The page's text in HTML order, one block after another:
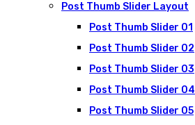
Post Thumb Slider Layout
Post Thumb Slider 01
Post Thumb Slider 02
Post Thumb Slider 03
Post Thumb Slider 04
Post Thumb Slider 05